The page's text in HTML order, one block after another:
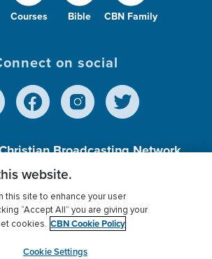
Courses Bible CBN Family
on social
Broadcasting Network,
501 (c)(3) Charitable
Privacy Policy
Donor Privacy
Settings
myCBN
website.
this site to enhance your user
“Accept All” you are giving your
cookies. CBN Cookie Policy
Cookie Settings